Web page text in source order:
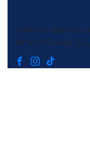
© Morris-Jenkins,
Wrench Group,